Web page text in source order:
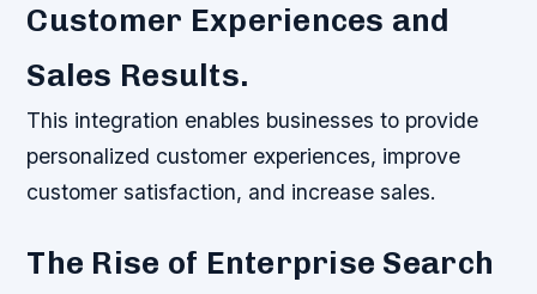
Customer Experiences and
Sales Results.
This integration enables businesses to provide
personalized customer experiences, improve
customer satisfaction, and increase sales.
The Rise of Enterprise Search